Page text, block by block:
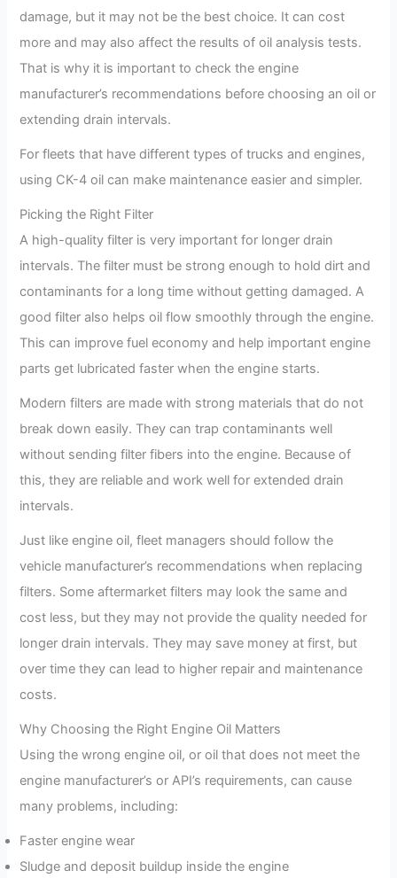
damage, but it may not be the best choice. It can cost
more and may also affect the results of oil analysis tests.
That is why it is important to check the engine
manufacturer’s recommendations before choosing an oil or
extending drain intervals.
For fleets that have different types of trucks and engines,
using CK-4 oil can make maintenance easier and simpler.
Picking the Right Filter
A high-quality filter is very important for longer drain
intervals. The filter must be strong enough to hold dirt and
contaminants for a long time without getting damaged. A
good filter also helps oil flow smoothly through the engine.
This can improve fuel economy and help important engine
parts get lubricated faster when the engine starts.
Modern filters are made with strong materials that do not
break down easily. They can trap contaminants well
without sending filter fibers into the engine. Because of
this, they are reliable and work well for extended drain
intervals.
Just like engine oil, fleet managers should follow the
vehicle manufacturer’s recommendations when replacing
filters. Some aftermarket filters may look the same and
cost less, but they may not provide the quality needed for
longer drain intervals. They may save money at first, but
over time they can lead to higher repair and maintenance
costs.
Why Choosing the Right Engine Oil Matters
Using the wrong engine oil, or oil that does not meet the
engine manufacturer’s or API’s requirements, can cause
many problems, including:
Faster engine wear
Sludge and deposit buildup inside the engine